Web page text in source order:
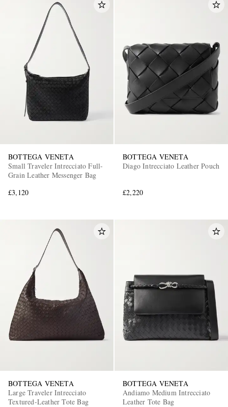
BOTTEGA VENETA
Small Traveler Intrecciato Full-
Grain Leather Messenger Bag
£3,120
BOTTEGA VENETA
Diago Intrecciato Leather Pouch
£2,220
BOTTEGA VENETA
Large Traveler Intrecciato
Textured-Leather Tote Bag
BOTTEGA VENETA
Andiamo Medium Intrecciato
Leather Tote Bag